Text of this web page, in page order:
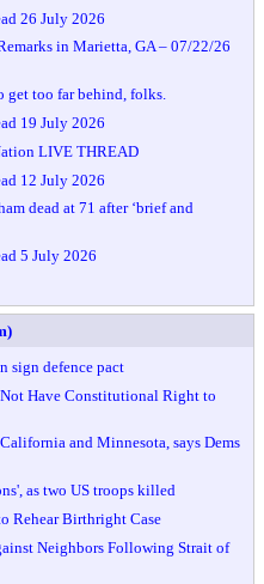
26 July 2026
in Marietta, GA – 07/22/26
get too far behind, folks.
19 July 2026
LIVE THREAD
12 July 2026
dead at 71 after ‘brief and
5 July 2026
sign defence pact
Have Constitutional Right to
and Minnesota, says Dems
as two US troops killed
Rehear Birthright Case
Neighbors Following Strait of